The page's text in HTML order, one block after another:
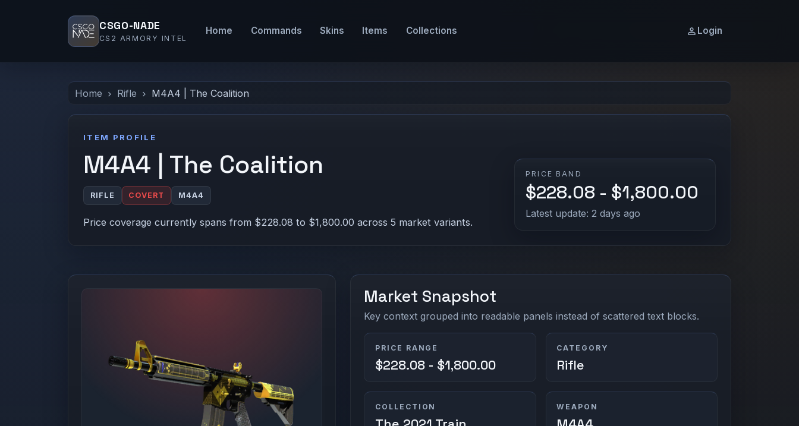
CSGO-NADE
CS2 ARMORY INTEL
Home Commands Skins Items Collections Login
Home Rifle M4A4 | The Coalition
ITEM PROFILE
M4A4 | The Coalition
RIFLE COVERT M4A4
Price coverage currently spans from $228.08 to $1,800.00 across 5 market variants.
PRICE BAND
$228.08 - $1,800.00
Latest update: 2 days ago
Market Snapshot
Key context grouped into readable panels instead of scattered text blocks.
PRICE RANGE
$228.08 - $1,800.00
CATEGORY
Rifle
COLLECTION WEAPON